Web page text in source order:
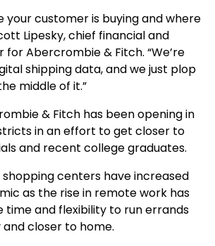
your customer is buying and where
Lipesky, chief financial and
Abercrombie & Fitch. “We’re
shipping data, and we just plop
middle of it.”
& Fitch has been opening in
in an effort to get closer to
and recent college graduates.
centers have increased
as the rise in remote work has
time and flexibility to run errands
closer to home.